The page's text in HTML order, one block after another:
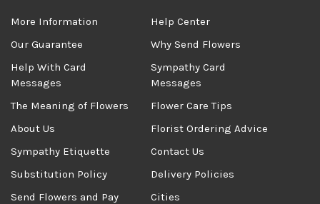
More Information
Help Center
Our Guarantee
Why Send Flowers
Help With Card
Messages
Sympathy Card
Messages
The Meaning of Flowers
Flower Care Tips
About Us
Florist Ordering Advice
Sympathy Etiquette
Contact Us
Substitution Policy
Delivery Policies
Send Flowers and Pay
Cities